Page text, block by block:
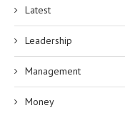
Latest
Leadership
Management
Money